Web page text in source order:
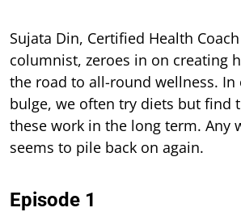
Sujata Din, Certified Health
columnist, zeroes in on creating
the road to all-round wellness.
bulge, we often try diets but find
these work in the long term. Any
seems to pile back on again.
Episode 1